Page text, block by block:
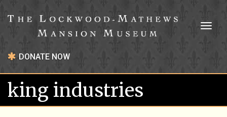
DONATE NOW
king industries